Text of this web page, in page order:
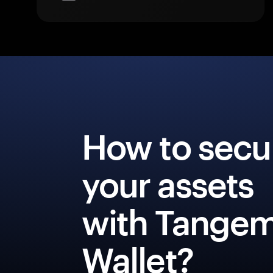
How to
your assets
with
Wallet?